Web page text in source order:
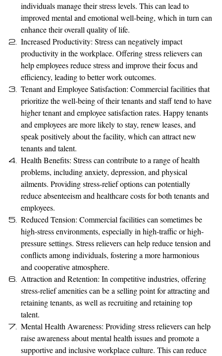
individuals manage their stress levels. This can lead to
improved mental and emotional well-being, which in turn can
enhance their overall quality of life.
Increased Productivity: Stress can negatively impact
productivity in the workplace. Offering stress relievers can
help employees reduce stress and improve their focus and
efficiency, leading to better work outcomes.
Tenant and Employee Satisfaction: Commercial facilities that
prioritize the well-being of their tenants and staff tend to have
higher tenant and employee satisfaction rates. Happy tenants
and employees are more likely to stay, renew leases, and
speak positively about the facility, which can attract new
tenants and talent.
Health Benefits: Stress can contribute to a range of health
problems, including anxiety, depression, and physical
ailments. Providing stress-relief options can potentially
reduce absenteeism and healthcare costs for both tenants and
employees.
Reduced Tension: Commercial facilities can sometimes be
high-stress environments, especially in high-traffic or high-
pressure settings. Stress relievers can help reduce tension and
conflicts among individuals, fostering a more harmonious
and cooperative atmosphere.
Attraction and Retention: In competitive industries, offering
stress-relief amenities can be a selling point for attracting and
retaining tenants, as well as recruiting and retaining top
talent.
Mental Health Awareness: Providing stress relievers can help
raise awareness about mental health issues and promote a
supportive and inclusive workplace culture. This can reduce